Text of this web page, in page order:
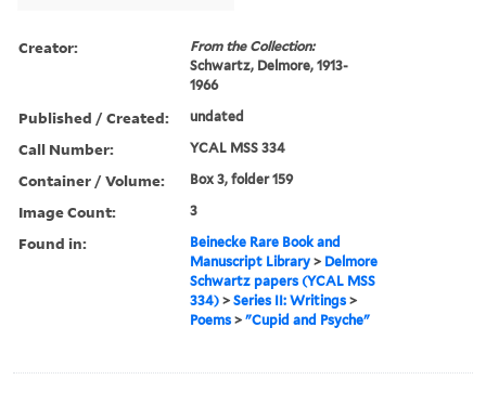
Creator:
From the Collection:
Schwartz, Delmore, 1913-
1966
Published / Created: undated
Call Number: YCAL MSS 334
Container / Volume: Box 3, folder 159
Image Count: 3
Found in:
Beinecke Rare Book and
Manuscript Library > Delmore
Schwartz papers (YCAL MSS
334) >Series II: Writings >
Poems >"Cupid and Psyche"